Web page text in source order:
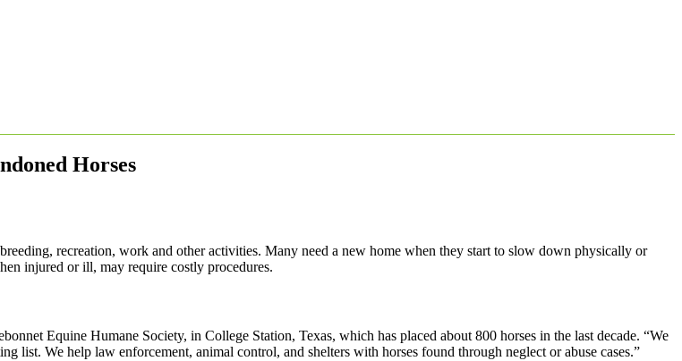
Horses
recreation, work and other activities. Many need a new home when they start to slow down physically or
injured or ill, may require costly procedures.
Equine Humane Society, in College Station, Texas, which has placed about 800 horses in the last decade. “We
list. We help law enforcement, animal control, and shelters with horses found through neglect or abuse cases.”